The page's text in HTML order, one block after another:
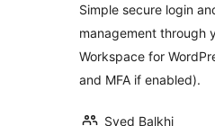
Simple secure login
management through
Workspace for
and MFA if enabled).
Syed Balkhi